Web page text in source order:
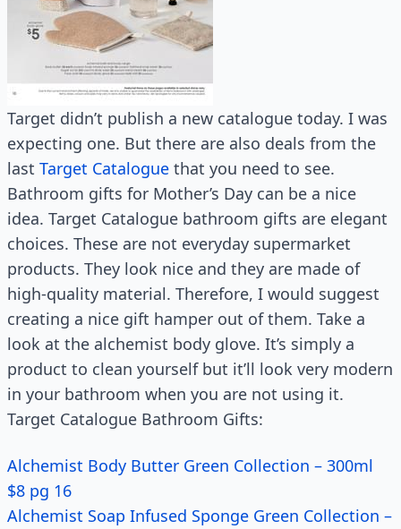
Target didn’t publish a new catalogue today. I was
expecting one. But there are also deals from the
last Target Catalogue that you need to see.
Bathroom gifts for Mother’s Day can be a nice
idea. Target Catalogue bathroom gifts are elegant
choices. These are not everyday supermarket
products. They look nice and they are made of
high-quality material. Therefore, I would suggest
creating a nice gift hamper out of them. Take a
look at the alchemist body glove. It’s simply a
product to clean yourself but it’ll look very modern
in your bathroom when you are not using it.
Target Catalogue Bathroom Gifts:
Alchemist Body Butter Green Collection – 300ml
$8 pg 16
Alchemist Soap Infused Sponge Green Collection –